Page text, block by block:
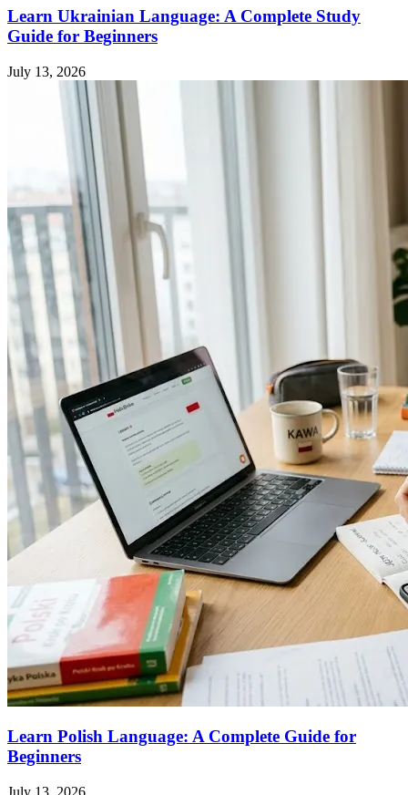
Learn Ukrainian Language: A Complete Study
Guide for Beginners
July 13, 2026
Learn Polish Language: A Complete Guide for
Beginners
July 13, 2026